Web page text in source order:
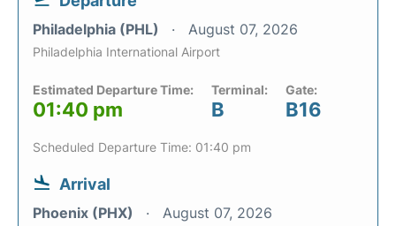
Philadelphia (PHL) August 07, 2026
Philadelphia International Airport
Estimated Departure Time:
01:40 pm
Terminal:
B
Gate:
B16
Scheduled Departure Time: 01:40 pm
Arrival
Phoenix (PHX) August 07, 2026